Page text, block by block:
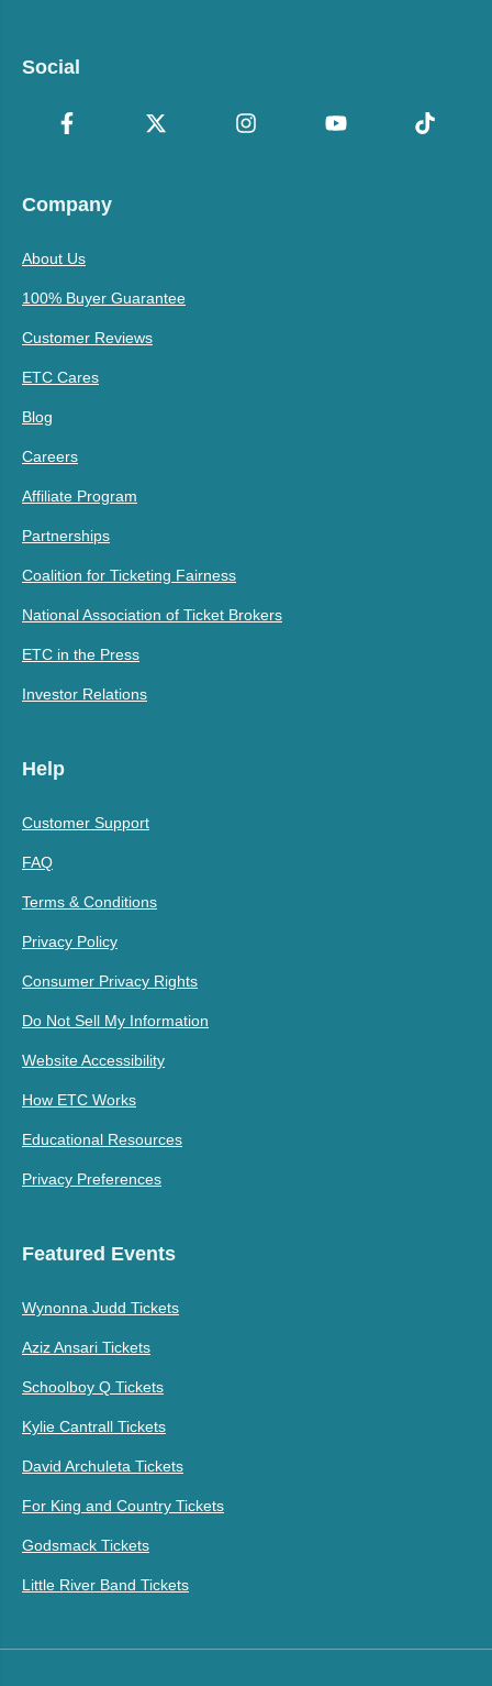
Social
Company
About Us
100% Buyer Guarantee
Customer Reviews
ETC Cares
Blog
Careers
Affiliate Program
Partnerships
Coalition for Ticketing Fairness
National Association of Ticket Brokers
ETC in the Press
Investor Relations
Help
Customer Support
FAQ
Terms & Conditions
Privacy Policy
Consumer Privacy Rights
Do Not Sell My Information
Website Accessibility
How ETC Works
Educational Resources
Privacy Preferences
Featured Events
Wynonna Judd Tickets
Aziz Ansari Tickets
Schoolboy Q Tickets
Kylie Cantrall Tickets
David Archuleta Tickets
For King and Country Tickets
Godsmack Tickets
Little River Band Tickets